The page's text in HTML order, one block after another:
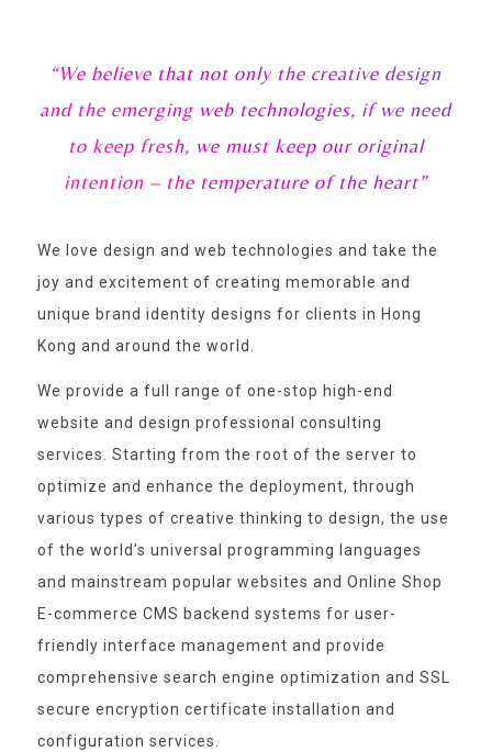
“We believe that not only the creative design
and the emerging web technologies, if we need
to keep fresh, we must keep our original
intention – the temperature of the heart”
We love design and web technologies and take the
joy and excitement of creating memorable and
unique brand identity designs for clients in Hong
Kong and around the world.
We provide a full range of one-stop high-end
website and design professional consulting
services. Starting from the root of the server to
optimize and enhance the deployment, through
various types of creative thinking to design, the use
of the world’s universal programming languages
and mainstream popular websites and Online Shop
E-commerce CMS backend systems for user-
friendly interface management and provide
comprehensive search engine optimization and SSL
secure encryption certificate installation and
configuration services.